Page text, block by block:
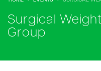
Surgical
Group